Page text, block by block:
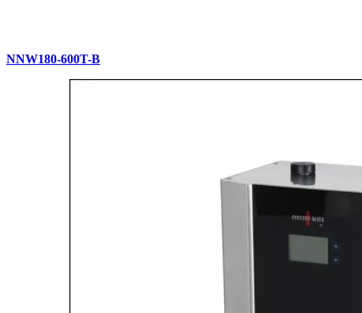
NNW180-600T-B